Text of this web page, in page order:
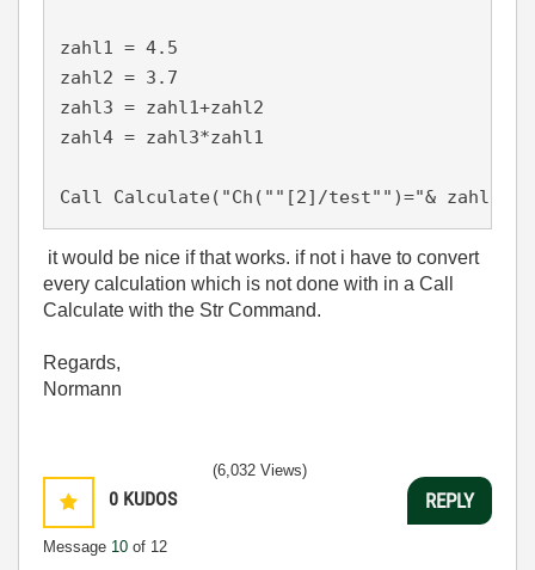
zahl1 = 4.5
zahl2 = 3.7
zahl3 = zahl1+zahl2
zahl4 = zahl3*zahl1
Call Calculate("Ch(""[2]/test"")="& zahl3
it would be nice if that works. if not i have to convert
every calculation which is not done with in a Call
Calculate with the Str Command.
Regards,
Normann
0 KUDOS
Message 10 of 12
(6,032 Views)
REPLY